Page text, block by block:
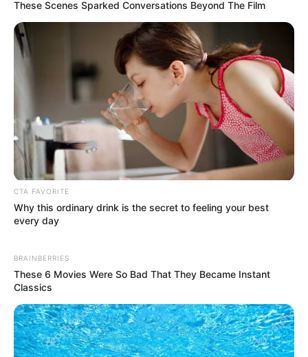
Maggie Smith
is widely celebrated for roles that span
decades, including:
Downton Abbey
The Best Exotic Marigold Hotel
numerous stage and film performances
Her screen presence is often described as:
elegant
sharp-witted
emotionally layered
and deeply commanding
Because of this legacy, even unrelated films or older
These Scenes Sparked Conversations Beyond The Film
CTA FAVORITE
Why this ordinary drink is the secret to feeling your best
every day
BRAINBERRIES
These 6 Movies Were So Bad That They Became Instant
Classics